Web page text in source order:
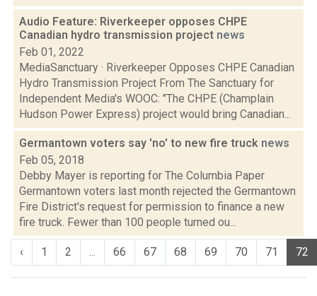
Audio Feature: Riverkeeper opposes CHPE
Canadian hydro transmission project news
Feb 01, 2022
MediaSanctuary · Riverkeeper Opposes CHPE Canadian
Hydro Transmission Project From The Sanctuary for
Independent Media's WOOC: "The CHPE (Champlain
Hudson Power Express) project would bring Canadian...
Germantown voters say 'no' to new fire truck news
Feb 05, 2018
Debby Mayer is reporting for The Columbia Paper
Germantown voters last month rejected the Germantown
Fire District's request for permission to finance a new
fire truck. Fewer than 100 people turned ou...
‹ 1 2 ... 66 67 68 69 70 71 72